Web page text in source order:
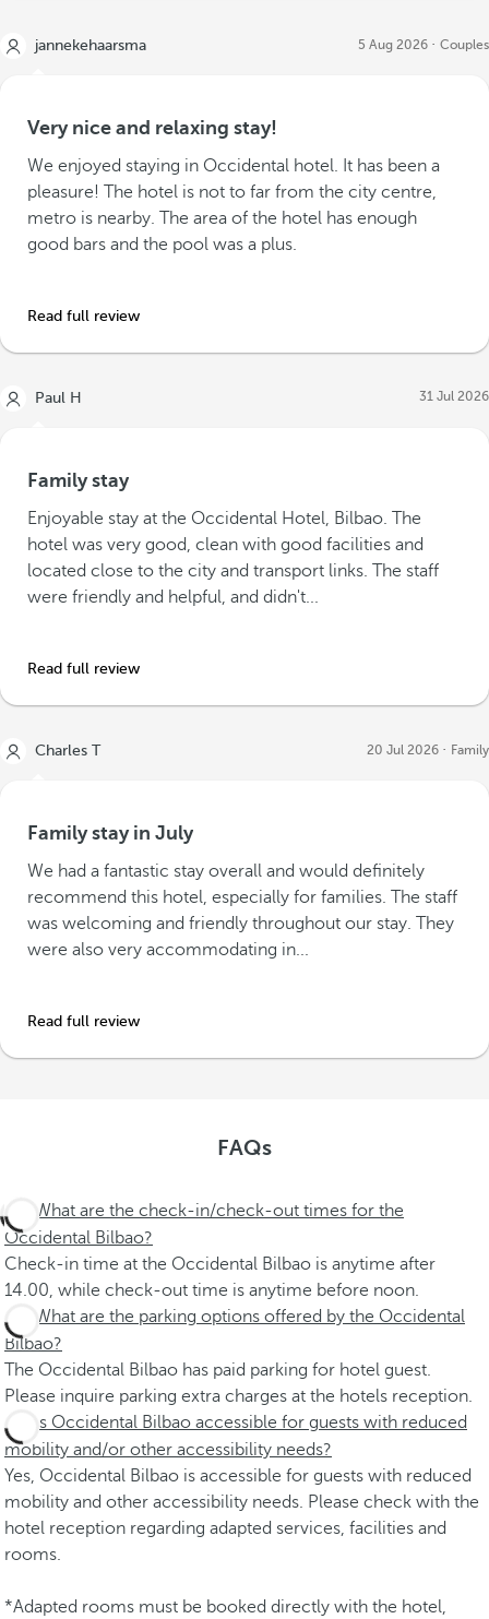
jannekehaarsma 5 Aug 2026 Couples
Very nice and relaxing stay!
We enjoyed staying in Occidental hotel. It has been a
pleasure! The hotel is not to far from the city centre,
metro is nearby. The area of the hotel has enough
good bars and the pool was a plus.
Read full review
Paul H 31 Jul 2026
Family stay
Enjoyable stay at the Occidental Hotel, Bilbao. The
hotel was very good, clean with good facilities and
located close to the city and transport links. The staff
were friendly and helpful, and didn't...
Read full review
Charles T 20 Jul 2026 Family
Family stay in July
We had a fantastic stay overall and would definitely
recommend this hotel, especially for families. The staff
was welcoming and friendly throughout our stay. They
were also very accommodating in...
Read full review
FAQs
What are the check-in/check-out times for the
Occidental Bilbao?
Check-in time at the Occidental Bilbao is anytime after
14.00, while check-out time is anytime before noon.
What are the parking options offered by the Occidental
Bilbao?
The Occidental Bilbao has paid parking for hotel guest.
Please inquire parking extra charges at the hotels reception.
Is Occidental Bilbao accessible for guests with reduced
mobility and/or other accessibility needs?
Yes, Occidental Bilbao is accessible for guests with reduced
mobility and other accessibility needs. Please check with the
hotel reception regarding adapted services, facilities and
rooms.
*Adapted rooms must be booked directly with the hotel,